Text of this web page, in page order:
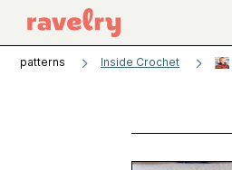
patterns Inside Crochet